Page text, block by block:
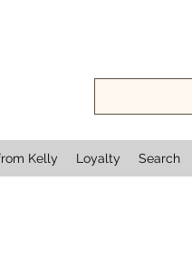
Kelly Loyalty Search